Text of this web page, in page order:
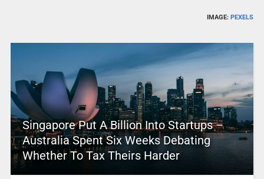
IMAGE:PEXELS
Singapore Put A Billion Into Startups –
Australia Spent Six Weeks Debating
Whether To Tax Theirs Harder